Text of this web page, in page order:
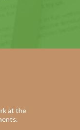
at the